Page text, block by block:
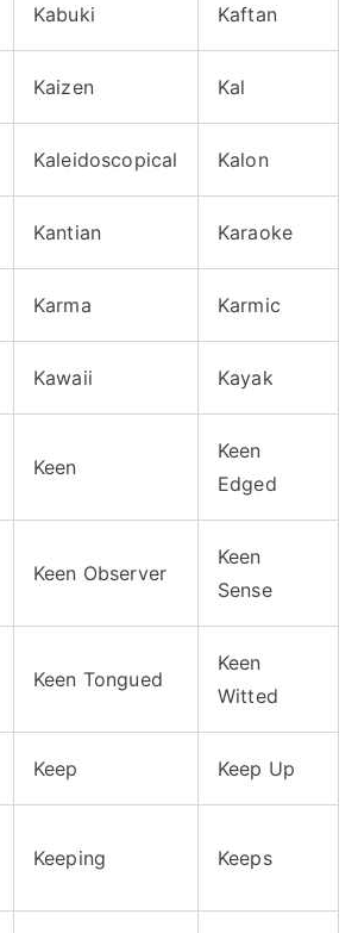
Kabuki Kaftan
Kaizen Kal
Kaleidoscopical Kalon
Kantian Karaoke
Karma Karmic
Kawaii Kayak
Keen
Keen
Edged
Keen Observer
Keen
Sense
Keen Tongued
Keen
Witted
Keep Keep Up
Keeping Keeps